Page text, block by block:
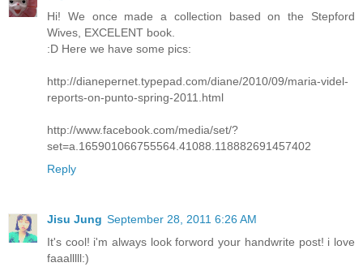
Hi! We once made a collection based on the Stepford
Wives, EXCELENT book.
:D Here we have some pics:
http://dianepernet.typepad.com/diane/2010/09/maria-videl-
reports-on-punto-spring-2011.html
http://www.facebook.com/media/set/?
set=a.165901066755564.41088.118882691457402
Reply
Jisu Jung September 28, 2011 6:26 AM
It's cool! i'm always look forword your handwrite post! i love
faaalllll:)